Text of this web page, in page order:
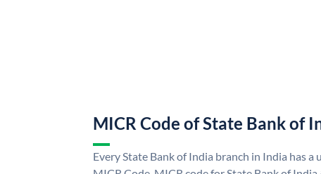
MICR Code of State Bank of
Every State Bank of India branch in India has a